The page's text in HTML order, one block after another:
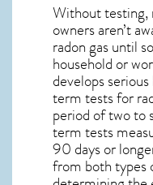
Without testing,
owners aren’t
radon gas until
household or
develops
term tests for
period of two to
term tests
90 days or
from both types